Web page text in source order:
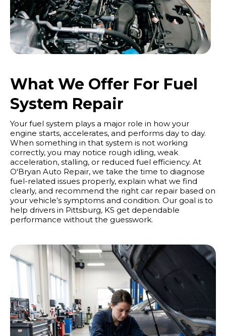
What We Offer For Fuel
System Repair
Your fuel system plays a major role in how your
engine starts, accelerates, and performs day to day.
When something in that system is not working
correctly, you may notice rough idling, weak
acceleration, stalling, or reduced fuel efficiency. At
O'Bryan Auto Repair, we take the time to diagnose
fuel-related issues properly, explain what we find
clearly, and recommend the right car repair based on
your vehicle’s symptoms and condition. Our goal is to
help drivers in Pittsburg, KS get dependable
performance without the guesswork.